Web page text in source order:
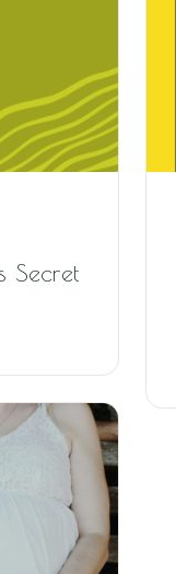
Secret